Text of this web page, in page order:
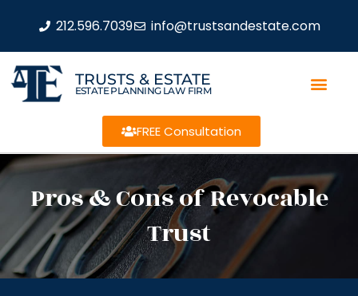
212.596.7039 info@trustsandestate.com
TRUSTS & ESTATE
ESTATE PLANNING LAW FIRM
FREE Consultation
Pros & Cons of Revocable
Trust